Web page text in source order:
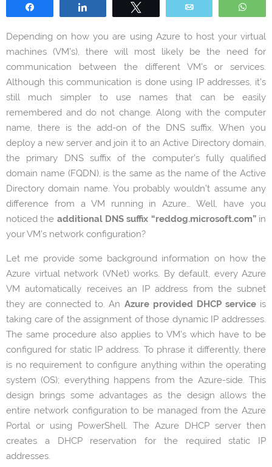
Depending on how you are using Azure to host your virtual
machines (VM’s), there will most likely be the need for
communication between the different VM’s or services.
Although this communication is done using IP addresses, it’s
still much simpler to use names that can be easily
remembered and do not change. Along with the computer
name, there is the add-on of the DNS suffix. When you
deploy a new server and join it to an Active Directory domain,
the primary DNS suffix of the computer’s fully qualified
domain name (FQDN), is the same as the name of the Active
Directory domain name. You probably wouldn’t assume any
difference from a VM running in Azure… Well, have you
noticed the additional DNS suffix “reddog.microsoft.com”in
your VM’s network configuration?
Let me provide some background information on how the
Azure virtual network (VNet) works. By default, every Azure
VM automatically receives an IP address from the subnet
they are connected to. An Azure provided DHCP serviceis
taking care of the assignment of those dynamic IP addresses.
The same procedure also applies to VM’s which have to be
configured for static IP address. To phrase it differently, there
is no requirement to configure anything within the operating
system (OS); everything happens from the Azure-side. This
design brings some advantages as the design allows the
entire network configuration to be managed from the Azure
Portal or using PowerShell. The Azure DHCP server then
creates a DHCP reservation for the required static IP
addresses.